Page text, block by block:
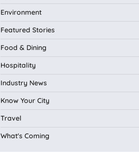
Environment
Featured Stories
Food & Dining
Hospitality
Industry News
Know Your City
Travel
What's Coming